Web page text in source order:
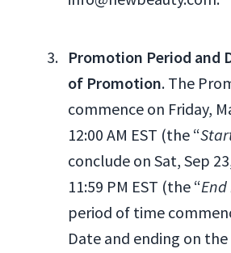
Promotion Period and
of Promotion. The
commence on Friday,
12:00 AM EST (the “
conclude on Sat, Sep
11:59 PM EST (the “End
period of time
Date and ending on